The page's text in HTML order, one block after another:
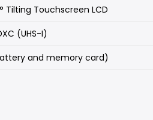
Tilting Touchscreen LCD
(UHS-I)
and memory card)